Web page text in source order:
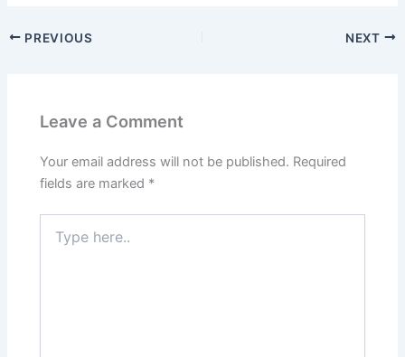
PREVIOUS NEXT
Leave a Comment
Your email address will not be published. Required
fields are marked *
here..